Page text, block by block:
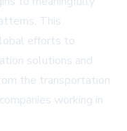
This
efforts to
solutions and
the transportation
working in